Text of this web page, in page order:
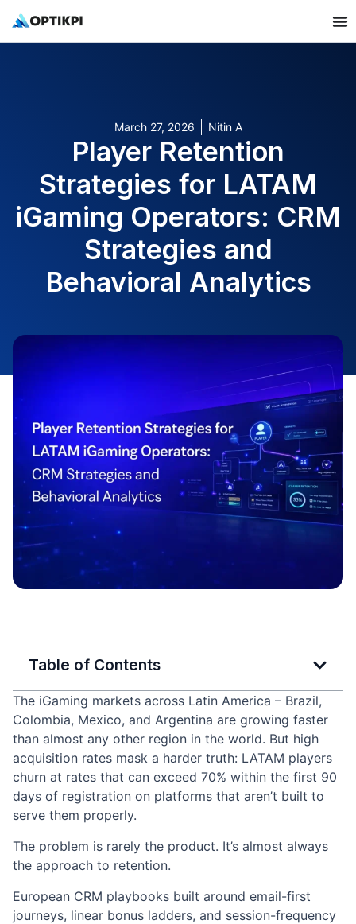
March 27, 2026 Nitin A
Player Retention
Strategies for LATAM
iGaming Operators: CRM
Strategies and
Behavioral Analytics
Table of Contents
The iGaming markets across Latin America – Brazil,
Colombia, Mexico, and Argentina are growing faster
than almost any other region in the world. But high
acquisition rates mask a harder truth: LATAM players
churn at rates that can exceed 70% within the first 90
days of registration on platforms that aren’t built to
serve them properly.
The problem is rarely the product. It’s almost always
the approach to retention.
European CRM playbooks built around email-first
journeys, linear bonus ladders, and session-frequency